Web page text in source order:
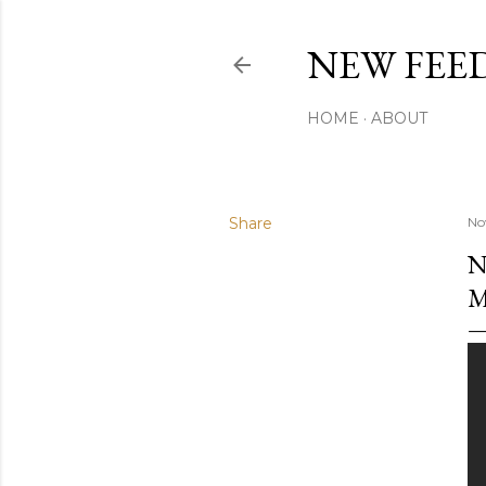
NEW
HOME ABOUT
Share